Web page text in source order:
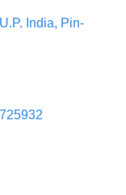
India, Pin-